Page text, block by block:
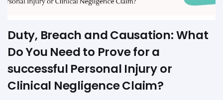
Duty, Breach and Causation: What
Do You Need to Prove for a
successful Personal Injury or
Clinical Negligence Claim?